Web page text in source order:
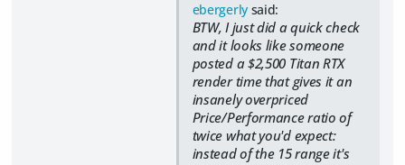
ebergerlysaid:
BTW, I just did a quick check
and it looks like someone
posted a $2,500 Titan RTX
render time that gives it an
insanely overpriced
Price/Performance ratio of
twice what you'd expect:
instead of the 15 range it's